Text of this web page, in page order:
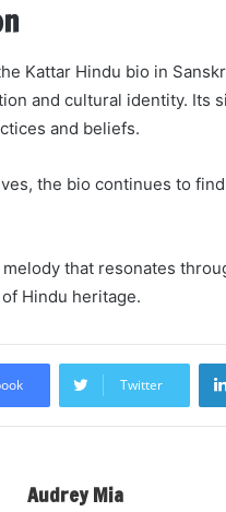
Kattar Hindu bio in
and cultural identity. Its
and beliefs.
the bio continues to
that resonates
Hindu heritage.
Twitter
Audrey Mia